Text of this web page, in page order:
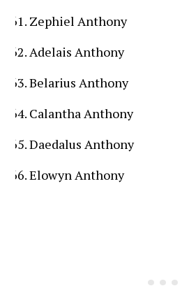
Zephiel Anthony
Adelais Anthony
Belarius Anthony
Calantha Anthony
Daedalus Anthony
Elowyn Anthony